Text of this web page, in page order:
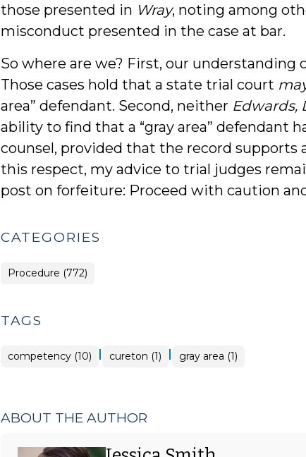
those presented in Wray, noting among
misconduct presented in the case at bar.
So where are we? First, our understanding
Those cases hold that a state trial court
area” defendant. Second, neither Edwards,
ability to find that a “gray area” defendant
counsel, provided that the record supports
this respect, my advice to trial judges
post on forfeiture: Proceed with caution
CATEGORIES
Procedure (772)
TAGS
competency (10) | cureton (1) | gray area (1)
ABOUT THE AUTHOR